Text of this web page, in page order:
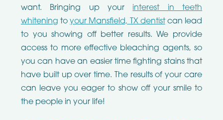
want. Bringing up your interest in teeth
whitening toyour Mansfield, TX dentistcan lead
to you showing off better results. We provide
access to more effective bleaching agents, so
you can have an easier time fighting stains that
have built up over time. The results of your care
can leave you eager to show off your smile to
the people in your life!